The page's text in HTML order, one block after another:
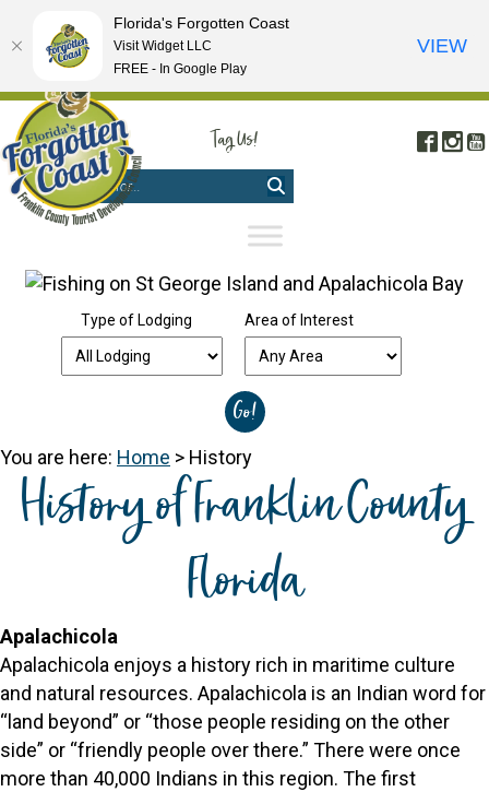
FREE VISITOR'S GUIDE
Tag Us!
Type of Lodging Area of Interest
You are here: Home > History
History of Franklin County
Florida
Apalachicola
Apalachicola enjoys a history rich in maritime culture
and natural resources. Apalachicola is an Indian word for
“land beyond” or “those people residing on the other
side” or “friendly people over there.” There were once
more than 40,000 Indians in this region. The first
Florida's Forgotten Coast
Visit Widget LLC
FREE - In Google Play
VIEW